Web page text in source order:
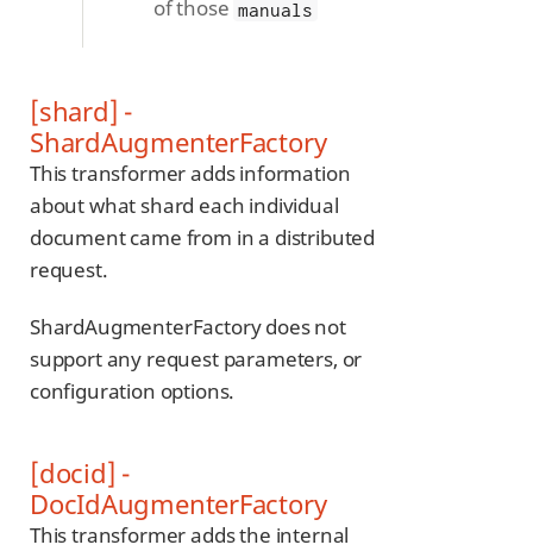
of those manuals
[shard] -
ShardAugmenterFactory
This transformer adds information
about what shard each individual
document came from in a distributed
request.
ShardAugmenterFactory does not
support any request parameters, or
configuration options.
[docid] -
DocIdAugmenterFactory
This transformer adds the internal